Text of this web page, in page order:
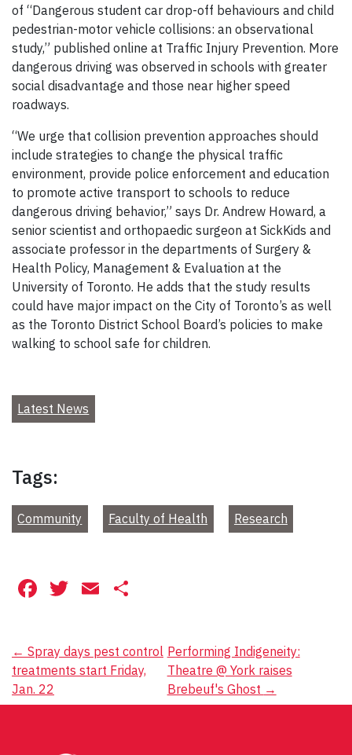
of “Dangerous student car drop-off behaviours and child
pedestrian-motor vehicle collisions: an observational
study,” published online at Traffic Injury Prevention. More
dangerous driving was observed in schools with greater
social disadvantage and those near higher speed
roadways.
“We urge that collision prevention approaches should
include strategies to change the physical traffic
environment, provide police enforcement and education
to promote active transport to schools to reduce
dangerous driving behavior,” says Dr. Andrew Howard, a
senior scientist and orthopaedic surgeon at SickKids and
associate professor in the departments of Surgery &
Health Policy, Management & Evaluation at the
University of Toronto. He adds that the study results
could have major impact on the City of Toronto’s as well
as the Toronto District School Board’s policies to make
walking to school safe for children.
Latest News
Tags:
Community Faculty of Health Research
Facebook
Twitter
Email
Post
navigation
← Spray days pest control
treatments start Friday,
Jan. 22
Performing Indigeneity:
Theatre @ York raises
Brebeuf's Ghost →